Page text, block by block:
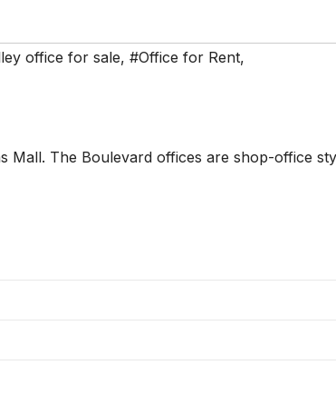
office for sale, #Office for Rent,
Mall. The Boulevard offices are shop-office